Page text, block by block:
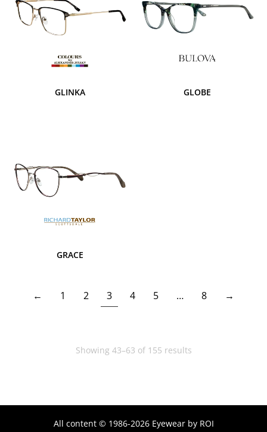
GLINKA GLOBE
GRACE
← 1 2 3 4 5 … 8 →
Showing 43–63 of 155 results
All content © 1986-2026 Eyewear by ROI